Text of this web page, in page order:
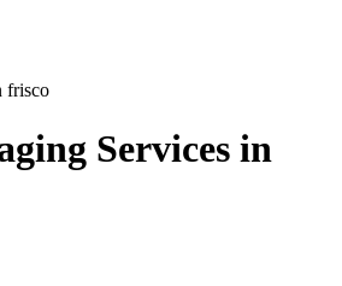
frisco
Services in